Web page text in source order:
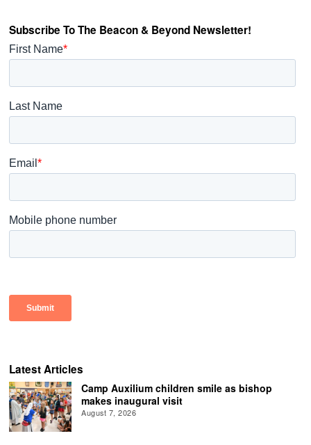
Subscribe To The Beacon & Beyond Newsletter!
Latest Articles
Camp Auxilium children smile as bishop
makes inaugural visit
August 7, 2026